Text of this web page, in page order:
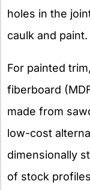
holes in the
caulk and paint.
For painted
fiberboard
made from
low-cost
dimensionally
of stock